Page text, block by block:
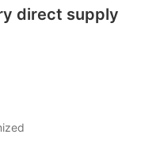
direct supply